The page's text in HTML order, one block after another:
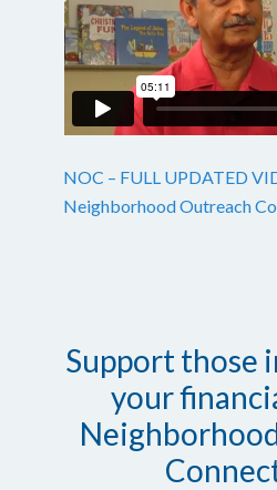
NOC – FULL UPDATED
Neighborhood Outreach
Support those
your